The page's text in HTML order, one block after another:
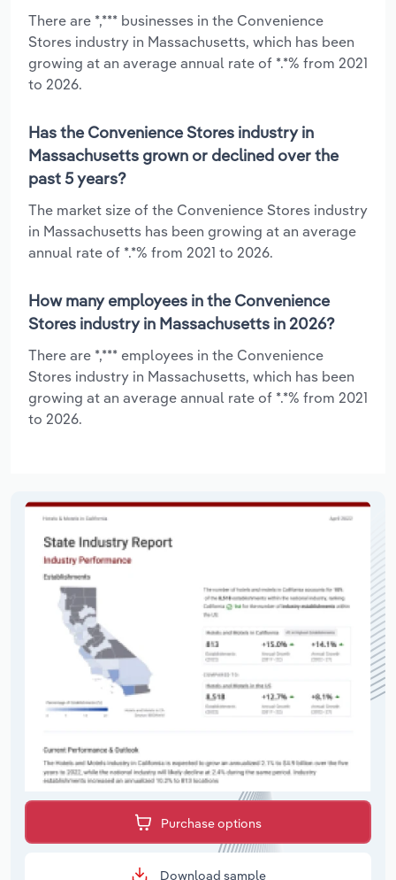
There are *,*** businesses in the Convenience
Stores industry in Massachusetts, which has been
growing at an average annual rate of *.*% from 2021
to 2026.
Has the Convenience Stores industry in
Massachusetts grown or declined over the
past 5 years?
The market size of the Convenience Stores industry
in Massachusetts has been growing at an average
annual rate of *.*% from 2021 to 2026.
How many employees in the Convenience
Stores industry in Massachusetts in 2026?
There are *,*** employees in the Convenience
Stores industry in Massachusetts, which has been
growing at an average annual rate of *.*% from 2021
to 2026.
Purchase options
Download sample